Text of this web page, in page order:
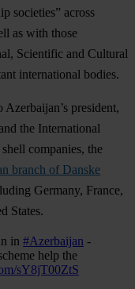
societies” across
as with those
Scientific and Cultural
international bodies.
president,
the International
companies, the
branch of Danske
Germany, France,
States.
in #Azerbaijan -
help the
sY8jT00ZtS